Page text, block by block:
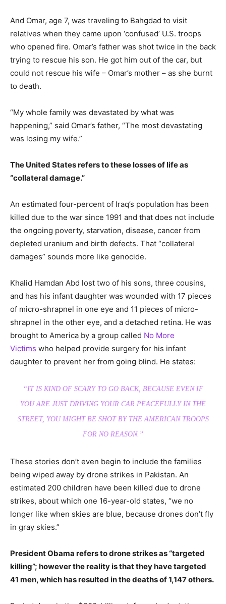
And Omar, age 7, was traveling to Bahgdad to visit
relatives when they came upon ‘confused’ U.S. troops
who opened fire. Omar’s father was shot twice in the back
trying to rescue his son. He got him out of the car, but
could not rescue his wife – Omar’s mother – as she burnt
to death.
“My whole family was devastated by what was
happening,” said Omar’s father, “The most devastating
was losing my wife.”
The United States refers to these losses of life as
“collateral damage.”
An estimated four-percent of Iraq’s population has been
killed due to the war since 1991 and that does not include
the ongoing poverty, starvation, disease, cancer from
depleted uranium and birth defects. That “collateral
damages” sounds more like genocide.
Khalid Hamdan Abd lost two of his sons, three cousins,
and has his infant daughter was wounded with 17 pieces
of micro-shrapnel in one eye and 11 pieces of micro-
shrapnel in the other eye, and a detached retina. He was
brought to America by a group called No More
Victims who helped provide surgery for his infant
daughter to prevent her from going blind. He states:
“IT IS KIND OF SCARY TO GO BACK, BECAUSE EVEN IF
YOU ARE JUST DRIVING YOUR CAR PEACEFULLY IN THE
STREET, YOU MIGHT BE SHOT BY THE AMERICAN TROOPS
FOR NO REASON.”
These stories don’t even begin to include the families
being wiped away by drone strikes in Pakistan. An
estimated 200 children have been killed due to drone
strikes, about which one 16-year-old states, “we no
longer like when skies are blue, because drones don’t fly
in gray skies.”
President Obama refers to drone strikes as “targeted
killing”; however the reality is that they have targeted
41 men, which has resulted in the deaths of 1,147 others.